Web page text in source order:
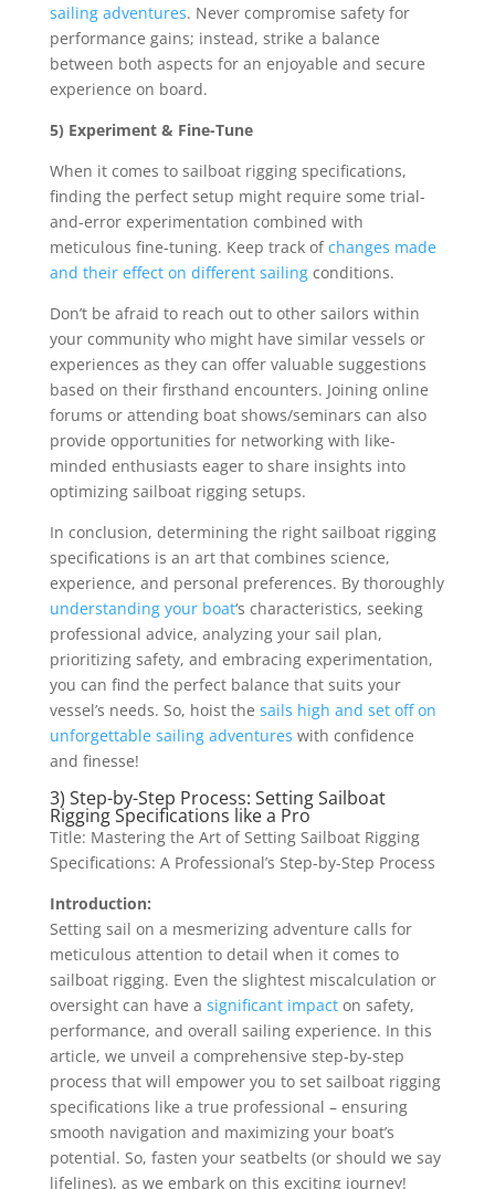
sailing adventures. Never compromise safety for
performance gains; instead, strike a balance
between both aspects for an enjoyable and secure
experience on board.
5) Experiment & Fine-Tune
When it comes to sailboat rigging specifications,
finding the perfect setup might require some trial-
and-error experimentation combined with
meticulous fine-tuning. Keep track ofchanges made
and their effect on different sailingconditions.
Don’t be afraid to reach out to other sailors within
your community who might have similar vessels or
experiences as they can offer valuable suggestions
based on their firsthand encounters. Joining online
forums or attending boat shows/seminars can also
provide opportunities for networking with like-
minded enthusiasts eager to share insights into
optimizing sailboat rigging setups.
In conclusion, determining the right sailboat rigging
specifications is an art that combines science,
experience, and personal preferences. By thoroughly
understanding your boat‘s characteristics, seeking
professional advice, analyzing your sail plan,
prioritizing safety, and embracing experimentation,
you can find the perfect balance that suits your
vessel’s needs. So, hoist the sails high and set off on
unforgettable sailing adventures with confidence
and finesse!
3) Step-by-Step Process: Setting Sailboat
Rigging Specifications like a Pro
Title: Mastering the Art of Setting Sailboat Rigging
Specifications: A Professional’s Step-by-Step Process
Introduction:
Setting sail on a mesmerizing adventure calls for
meticulous attention to detail when it comes to
sailboat rigging. Even the slightest miscalculation or
oversight can have a significant impacton safety,
performance, and overall sailing experience. In this
article, we unveil a comprehensive step-by-step
process that will empower you to set sailboat rigging
specifications like a true professional – ensuring
smooth navigation and maximizing your boat’s
potential. So, fasten your seatbelts (or should we say
lifelines), as we embark on this exciting journey!